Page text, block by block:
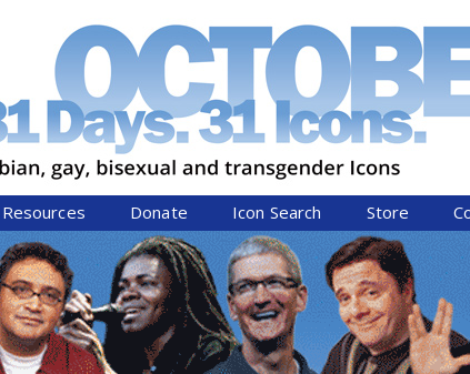
Resources Donate Icon Search Store